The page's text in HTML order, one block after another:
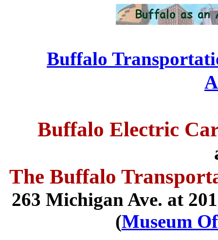
Buffalo
Buffalo Electric
The Buffalo
263 Michigan Ave. at
(Museum